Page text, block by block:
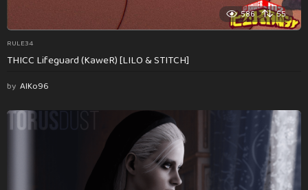
586 55
RULE34
THICC Lifeguard (KaweR) [LILO & STITCH]
by AlKo96